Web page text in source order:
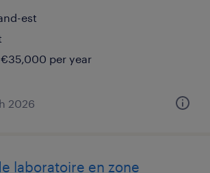
est
per year
2026
laboratoire en zone